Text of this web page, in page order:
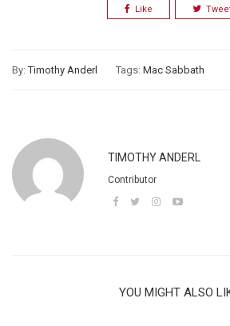
Like
By:Timothy Anderl Tags: Mac Sabbath
TIMOTHY ANDERL
Contributor
YOU MIGHT ALSO